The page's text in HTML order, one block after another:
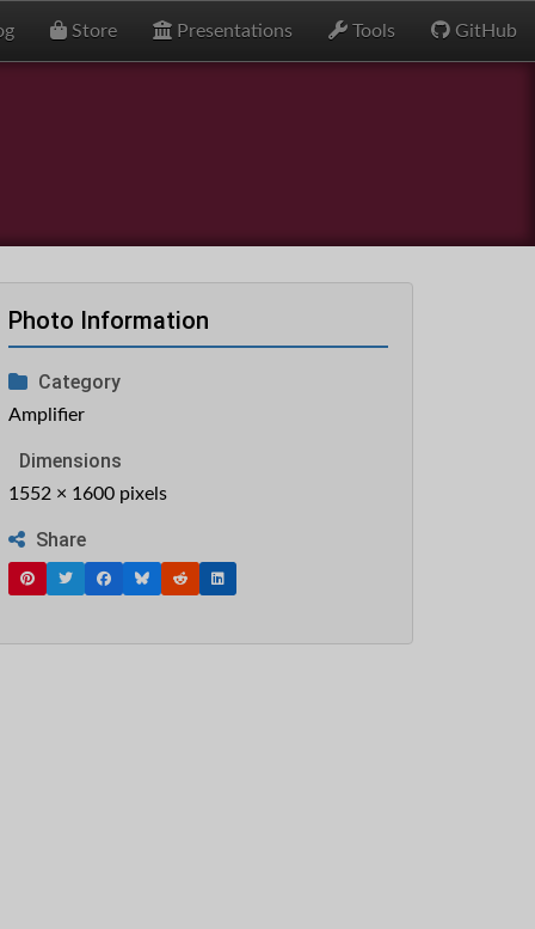
Store Presentations Tools GitHub
Photo Information
Category
Amplifier
Dimensions
1552 × 1600 pixels
Share